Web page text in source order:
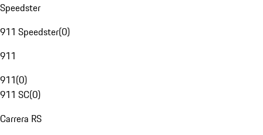
Speedster
911 Speedster(0)
911
911(0)
911 SC(0)
Carrera RS